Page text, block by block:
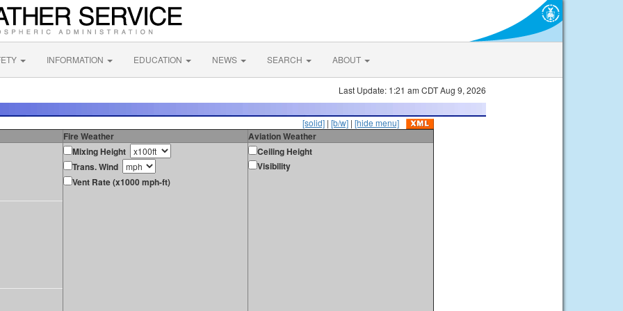
INFORMATION EDUCATION NEWS SEARCH ABOUT
Last Update: 1:21 am CDT Aug 9, 2026
[solid] | [b/w] | [hide menu]
Fire Weather
Aviation Weather
Mixing Height
Trans. Wind
Vent Rate (x1000 mph-ft)
Ceiling Height
Visibility